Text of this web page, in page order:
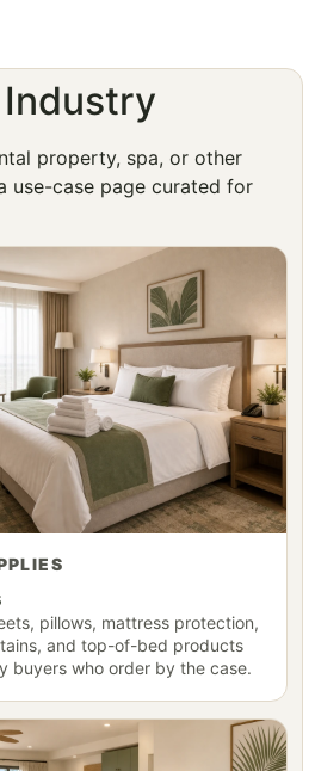
property, spa, or other
use-case page curated for
pillows, mattress protection,
and top-of-bed products
buyers who order by the case.